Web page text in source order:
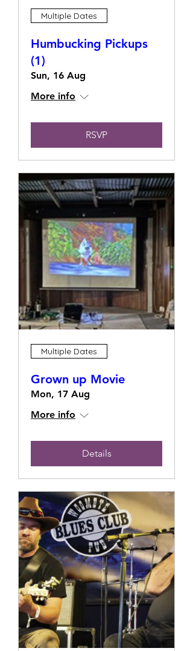
Multiple Dates
Humbucking Pickups
(1)
Sun, 16 Aug
More info
RSVP
Multiple Dates
Grown up Movie
Mon, 17 Aug
More info
Details